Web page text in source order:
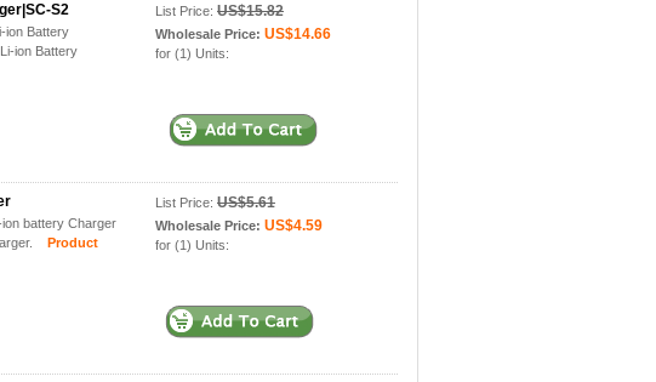
S2
ion Battery
ion Battery
List Price: US$15.82
Wholesale Price: US$14.66
for (1) Units:
battery Charger
Product
List Price: US$5.61
Wholesale Price: US$4.59
for (1) Units: